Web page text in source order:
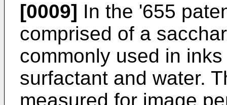
[0009] In the '655
comprised of a
commonly used in
surfactant and water.
measured for image